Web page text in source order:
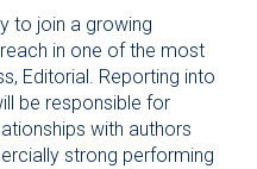
to join a growing
in one of the most
Editorial. Reporting into
be responsible for
with authors
strong performing